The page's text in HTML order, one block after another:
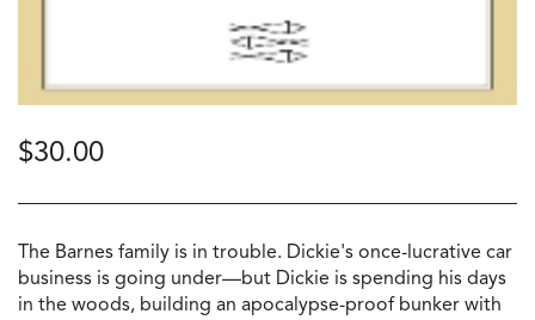
$30.00
The Barnes family is in trouble. Dickie's once-lucrative car
business is going under—but Dickie is spending his days
in the woods, building an apocalypse-proof bunker with